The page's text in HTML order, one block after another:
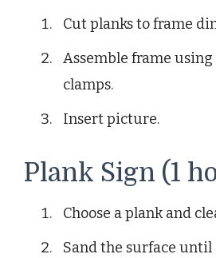
Cut planks to frame
Assemble frame
clamps.
Insert picture.
Plank Sign (1
Choose a plank and
Sand the surface until